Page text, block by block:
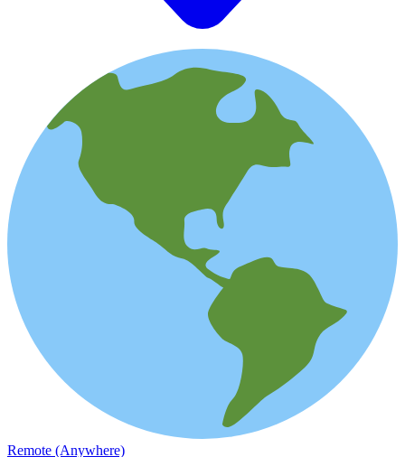
Remote (Anywhere)